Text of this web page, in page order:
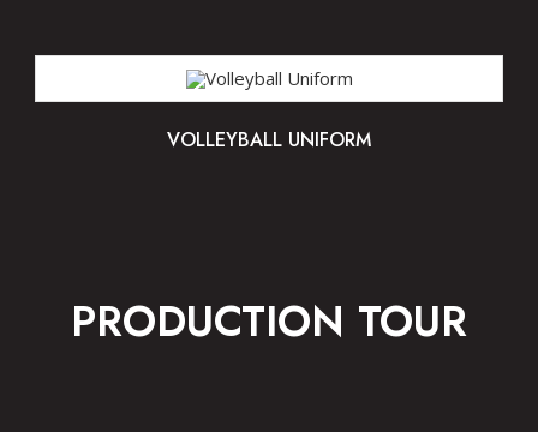
VOLLEYBALL UNIFORM
PRODUCTION TOUR